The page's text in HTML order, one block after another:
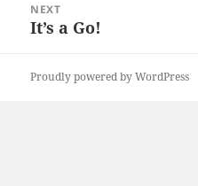
NEXT
Next
It’s a Go!
Proudly powered by WordPress